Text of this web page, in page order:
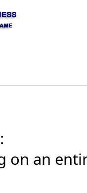
on an